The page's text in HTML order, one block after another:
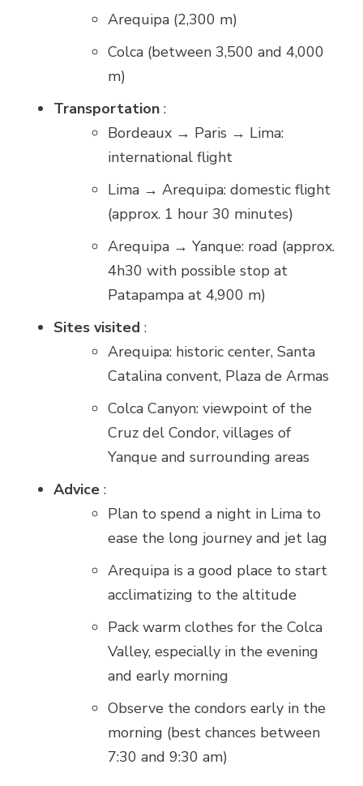
Arequipa (2,300 m)
Colca (between 3,500 and 4,000
m)
Transportation :
Bordeaux → Paris → Lima:
international flight
Lima → Arequipa: domestic flight
(approx. 1 hour 30 minutes)
Arequipa → Yanque: road (approx.
4h30 with possible stop at
Patapampa at 4,900 m)
Sites visited :
Arequipa: historic center, Santa
Catalina convent, Plaza de Armas
Colca Canyon: viewpoint of the
Cruz del Condor, villages of
Yanque and surrounding areas
Advice :
Plan to spend a night in Lima to
ease the long journey and jet lag
Arequipa is a good place to start
acclimatizing to the altitude
Pack warm clothes for the Colca
Valley, especially in the evening
and early morning
Observe the condors early in the
morning (best chances between
7:30 and 9:30 am)